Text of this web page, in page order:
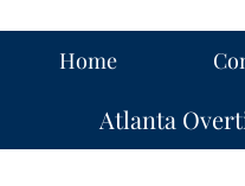
Home
Atlanta